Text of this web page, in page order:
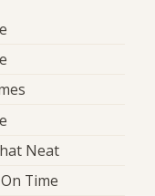
Neat
Time